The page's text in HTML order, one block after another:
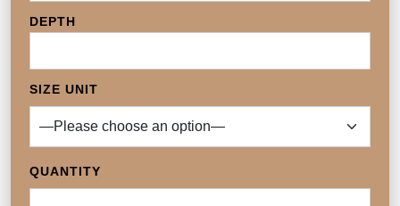
DEPTH
SIZE UNIT
QUANTITY